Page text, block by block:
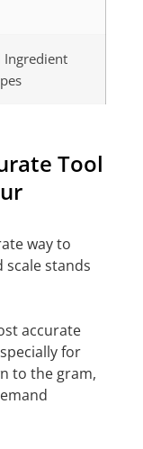
Ingredient
Tool
way to
stands
accurate
for
to the gram,